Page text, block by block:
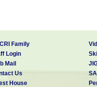
Family
Login
Mail
Us
House